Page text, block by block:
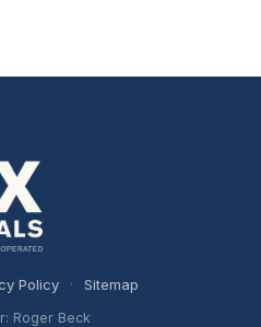
Policy · Sitemap
Roger Beck